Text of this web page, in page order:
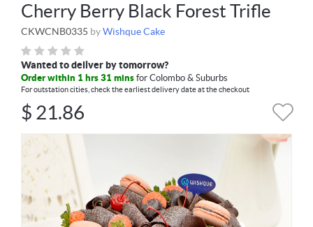
Cherry Berry Black Forest Trifle
CKWCNB0335 byWishque Cake
Wanted to deliver by tomorrow?
Order within 1 hrs 31 mins for Colombo & Suburbs
For outstation cities, check the earliest delivery date at the checkout
$ 21.86